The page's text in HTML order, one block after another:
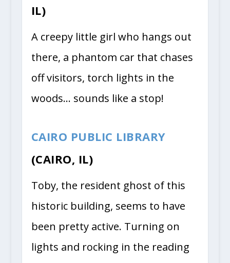
IL)
A creepy little girl who hangs out
there, a phantom car that chases
off visitors, torch lights in the
woods… sounds like a stop!
CAIRO PUBLIC LIBRARY
(CAIRO, IL)
Toby, the resident ghost of this
historic building, seems to have
been pretty active. Turning on
lights and rocking in the reading